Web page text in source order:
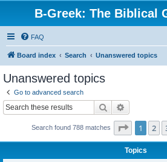
B-Greek: The Biblical
FAQ
Board index Search Unanswered topics
Unanswered topics
Go to advanced search
Search
Search found 788 matches Page 1of
1 2
Topics